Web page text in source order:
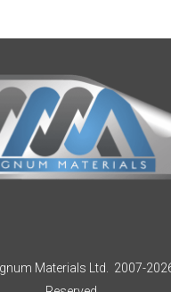
Materials Ltd. 2007-